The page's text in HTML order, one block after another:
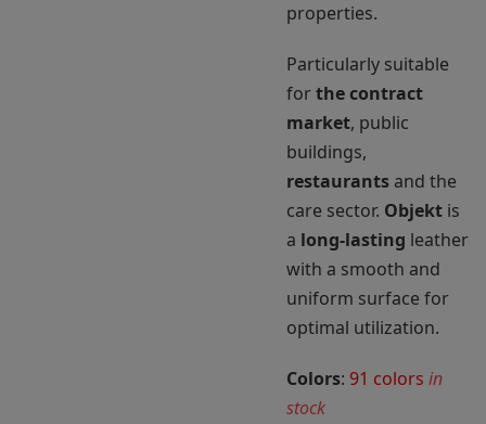
properties.
Particularly suitable
forthe contract
market, public
buildings,
restaurants and the
care sector. Objekt is
a long-lasting leather
with a smooth and
uniform surface for
optimal utilization.
Colors: 91 colors in
stock